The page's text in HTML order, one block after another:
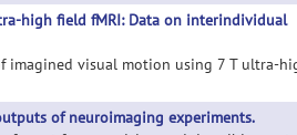
high field fMRI: Data on interindividual
imagined visual motion using 7 T ultra-
of neuroimaging experiments.